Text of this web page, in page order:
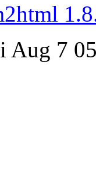
Aug 7